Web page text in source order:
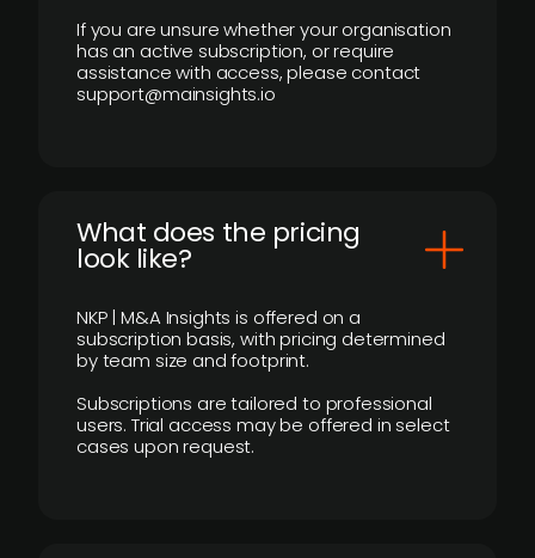
If you are unsure whether your organisation
has an active subscription, or require
assistance with access, please contact
support@mainsights.io
What does the pricing
look like?
NKP | M&A Insights is offered on a
subscription basis, with pricing determined
by team size and footprint.
Subscriptions are tailored to professional
users. Trial access may be offered in select
cases upon request.